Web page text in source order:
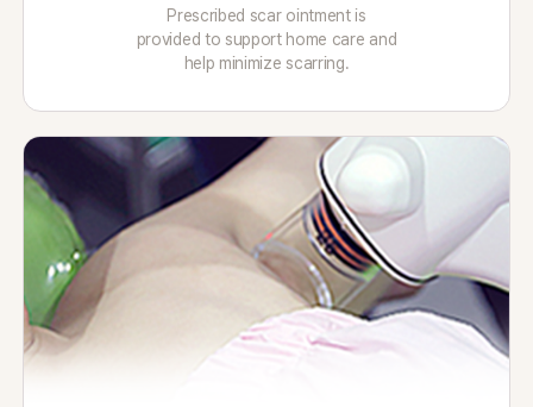
Prescribed scar ointment is
provided to support home care and
help minimize scarring.